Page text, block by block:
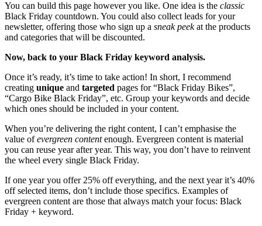
You can build this page however you like. One idea is the classic
Black Friday countdown. You could also collect leads for your
newsletter, offering those who sign up a sneak peekat the products
and categories that will be discounted.
Now, back to your Black Friday keyword analysis.
Once it’s ready, it’s time to take action! In short, I recommend
creating unique and targeted pages for “Black Friday Bikes”,
“Cargo Bike Black Friday”, etc. Group your keywords and decide
which ones should be included in your content.
When you’re delivering the right content, I can’t emphasise the
value ofevergreen contentenough. Evergreen content is material
you can reuse year after year. This way, you don’t have to reinvent
the wheel every single Black Friday.
If one year you offer 25% off everything, and the next year it’s 40%
off selected items, don’t include those specifics. Examples of
evergreen content are those that always match your focus: Black
Friday + keyword.